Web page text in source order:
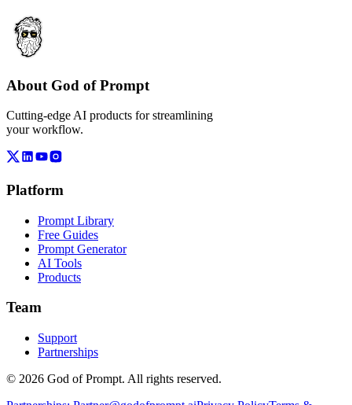
About God of Prompt
Cutting-edge AI products for streamlining
your workflow.
Platform
Prompt Library
Free Guides
Prompt Generator
AI Tools
Products
Team
Support
Partnerships
© 2026 God of Prompt. All rights reserved.